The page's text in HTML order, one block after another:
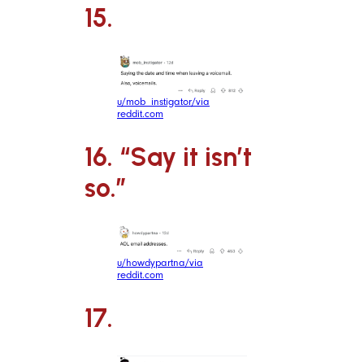
15.
u/mob_instigator/via
reddit.com
16. “Say it isn’t
so.”
u/howdypartna/via
reddit.com
17.